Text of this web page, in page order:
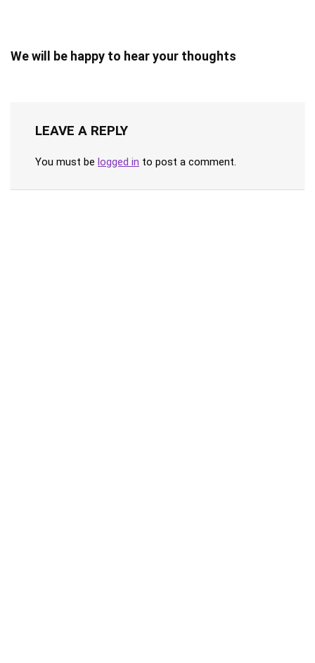
We will be happy to hear your thoughts
LEAVE A REPLY
You must be logged in to post a comment.